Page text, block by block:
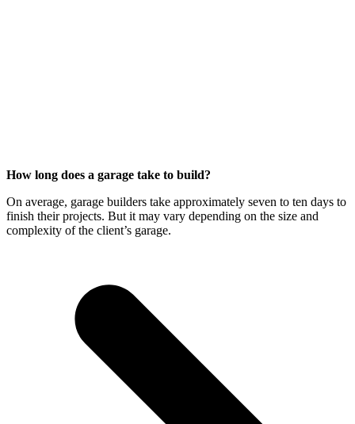
How long does a garage take to build?
On average, garage builders take approximately seven to ten days to
finish their projects. But it may vary depending on the size and
complexity of the client’s garage.